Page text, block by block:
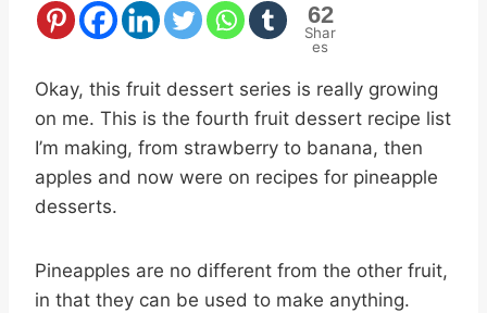
62
Shar
es
Okay, this fruit dessert series is really growing
on me. This is the fourth fruit dessert recipe list
I’m making, from strawberry to banana, then
apples and now were on recipes for pineapple
desserts.
Pineapples are no different from the other fruit,
in that they can be used to make anything.